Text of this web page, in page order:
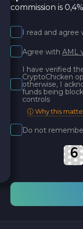
commission is
I read and agree
Agree with AML
I have verified
CryptoChicken
otherwise, I
funds being
controls
ⓘ Why this
Do not